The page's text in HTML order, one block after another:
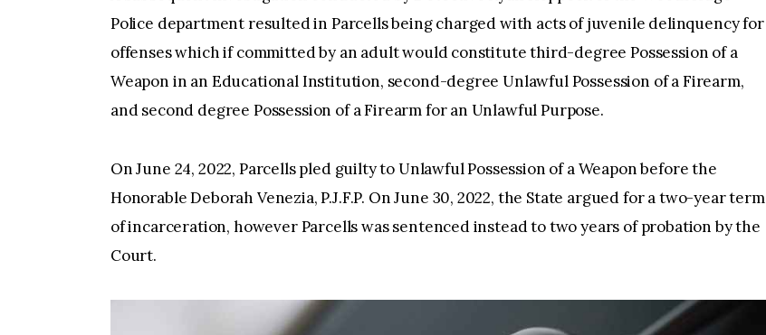
Police department resulted in Parcells being charged with acts of juvenile delinquency for
offenses which if committed by an adult would constitute third-degree Possession of a
Weapon in an Educational Institution, second-degree Unlawful Possession of a Firearm,
and second­ degree Possession of a Firearm for an Unlawful Purpose.
On June 24, 2022, Parcells pled guilty to Unlawful Possession of a Weapon before the
Honorable Deborah Venezia, P.J.F.P. On June 30, 2022, the State argued for a two-year term
of incarceration, however Parcells was sentenced instead to two years of probation by the
Court.